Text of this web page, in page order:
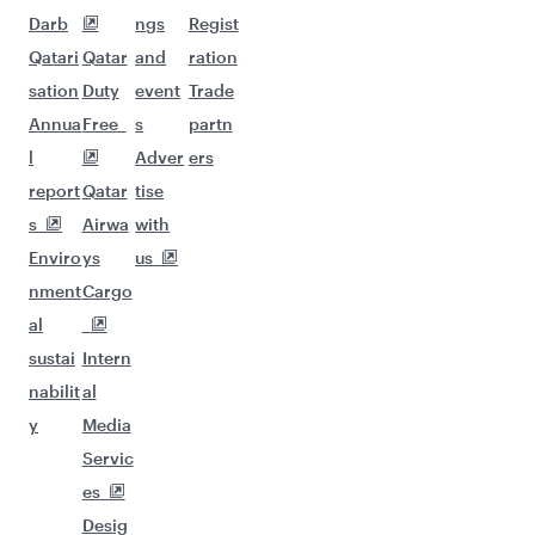
Darb
Qatari
sation
Annua
l
report
s
Enviro
nment
al
sustai
nabilit
y
Qatar
Duty
Free
Qatar
Airwa
ys
Cargo
Intern
al
Media
Servic
es
Desig
ngs
and
event
s
Adver
tise
with
us
Regist
ration
Trade
partn
ers